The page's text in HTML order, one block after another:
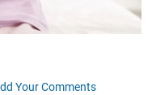
Your Comments